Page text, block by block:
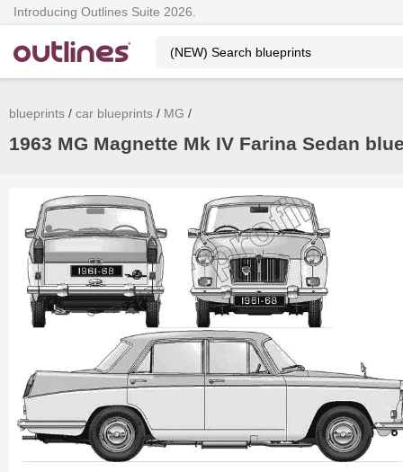
Introducing Outlines Suite 2026.
blueprints car blueprints MG
1963 MG Magnette Mk IV Farina Sedan